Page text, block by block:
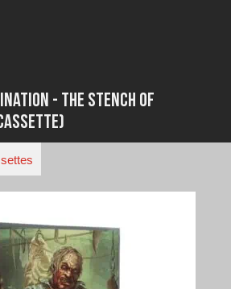
- The Stench of